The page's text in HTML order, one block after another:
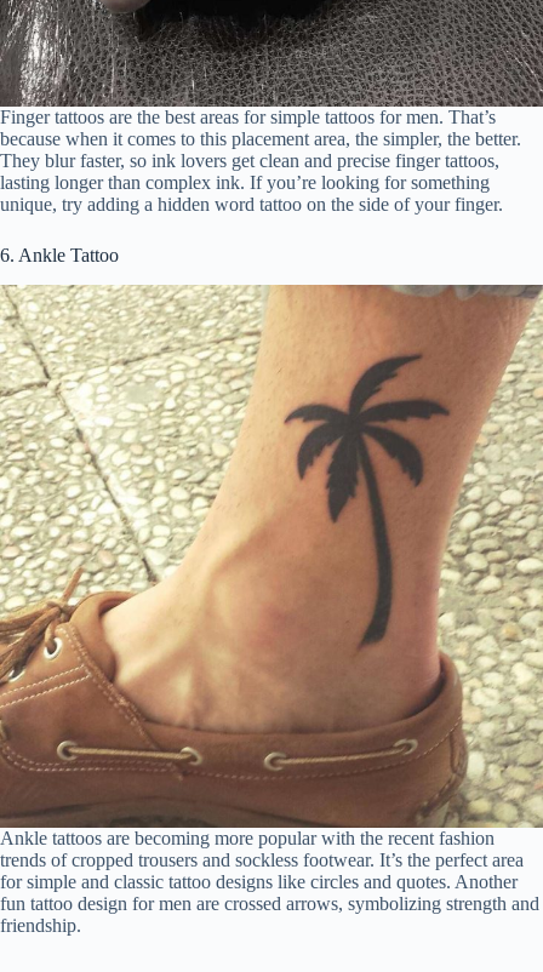
Finger tattoos are the best areas for simple tattoos for men. That’s
because when it comes to this placement area, the simpler, the better.
They blur faster, so ink lovers get clean and precise finger tattoos,
lasting longer than complex ink. If you’re looking for something
unique, try adding a hidden word tattoo on the side of your finger.
6. Ankle Tattoo
Ankle tattoos are becoming more popular with the recent fashion
trends of cropped trousers and sockless footwear. It’s the perfect area
for simple and classic tattoo designs like circles and quotes. Another
fun tattoo design for men are crossed arrows, symbolizing strength and
friendship.